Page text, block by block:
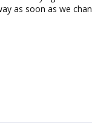
as soon as we